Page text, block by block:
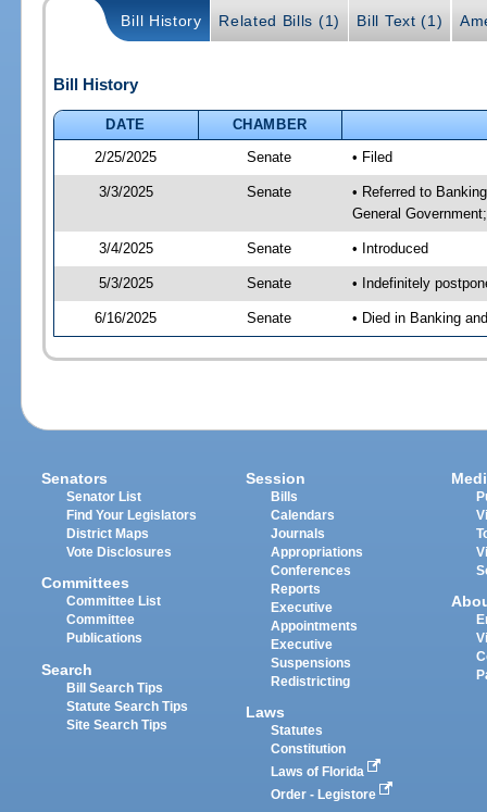
Bill History Related Bills (1) Bill Text (1)
Bill History
DATE
CHAMBER
2/25/2025
Senate • Filed
3/3/2025 Senate
• Referred to
General
3/4/2025 Senate • Introduced
5/3/2025 Senate • Indefinitely
6/16/2025 Senate • Died in Banking
Senators
Senator List
Find Your Legislators
District Maps
Vote Disclosures
Committees
Committee List
Committee
Publications
Search
Bill Search Tips
Statute Search Tips
Site Search Tips
Session
Bills
Calendars
Journals
Appropriations
Conferences
Reports
Executive
Appointments
Executive
Suspensions
Redistricting
Laws
Statutes
Constitution
Laws of Florida
Order - Legistore